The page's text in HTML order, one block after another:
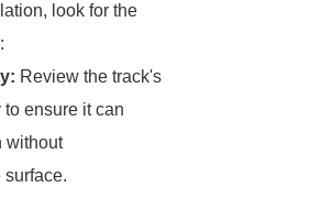
look for the
Review the track's
ensure it can
without
surface.